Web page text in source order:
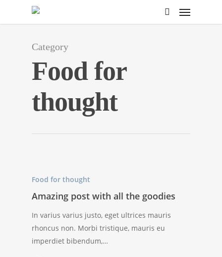
Category
Food for
thought
Food for thought
Amazing post with all the goodies
In varius varius justo, eget ultrices mauris
rhoncus non. Morbi tristique, mauris eu
imperdiet bibendum,…